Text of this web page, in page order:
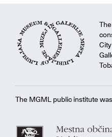
The MGML public institute